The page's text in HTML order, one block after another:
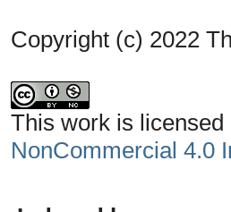
Copyright (c) 2022
This work is licensed
NonCommercial 4.0